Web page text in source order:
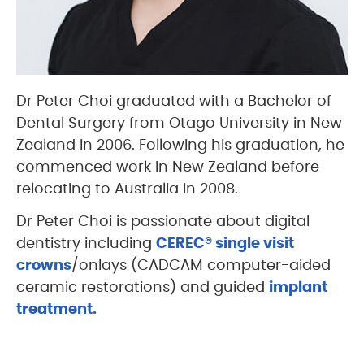
Dr Peter Choi graduated with a Bachelor of
Dental Surgery from Otago University in New
Zealand in 2006. Following his graduation, he
commenced work in New Zealand before
relocating to Australia in 2008.
Dr Peter Choi is passionate about digital
dentistry including CEREC® single visit
crowns/onlays (CADCAM computer-aided
ceramic restorations) and guided implant
treatment.